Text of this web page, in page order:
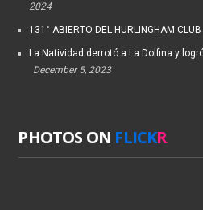
2024
131° ABIERTO DEL HURLINGHAM CLUB
La Natividad derrotó a La Dolfina y
December 5, 2023
PHOTOS ON FLICKR